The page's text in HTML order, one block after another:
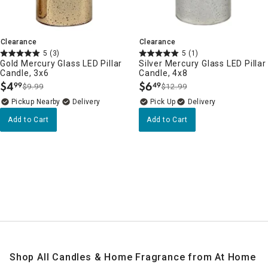
Clearance
5 (3)
Gold Mercury Glass LED Pillar
Candle, 3x6
$4.
99$9.99
Pickup Nearby Delivery
Add to Cart
Clearance
5 (1)
Silver Mercury Glass LED Pillar
Candle, 4x8
$6.
49$12.99
Delivery
Add to Cart
Shop All Candles & Home Fragrance from At Home